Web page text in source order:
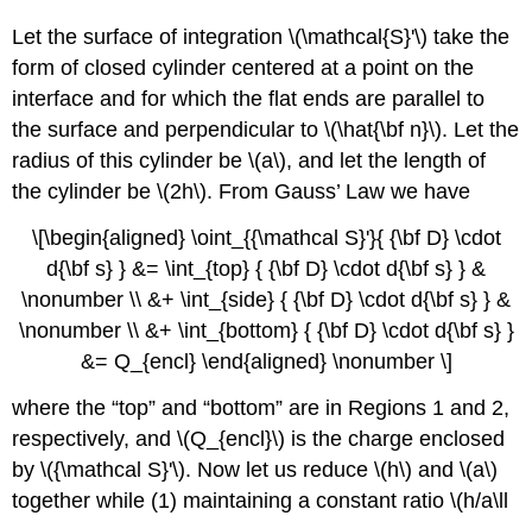
Let the surface of integration \(\mathcal{S}'\) take the
form of closed cylinder centered at a point on the
interface and for which the flat ends are parallel to
the surface and perpendicular to \(\hat{\bf n}\). Let the
radius of this cylinder be \(a\), and let the length of
the cylinder be \(2h\). From Gauss’ Law we have
\[\begin{aligned} \oint_{{\mathcal S}'}{ {\bf D} \cdot
d{\bf s} } &= \int_{top} { {\bf D} \cdot d{\bf s} } &
\nonumber \\ &+ \int_{side} { {\bf D} \cdot d{\bf s} } &
\nonumber \\ &+ \int_{bottom} { {\bf D} \cdot d{\bf s} }
&= Q_{encl} \end{aligned} \nonumber \]
where the “top” and “bottom” are in Regions 1 and 2,
respectively, and \(Q_{encl}\) is the charge enclosed
by \({\mathcal S}'\). Now let us reduce \(h\) and \(a\)
together while (1) maintaining a constant ratio \(h/a\ll